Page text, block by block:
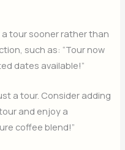
tour sooner rather than
such as: “Tour now
dates available!”
a tour. Consider adding
and enjoy a
coffee blend!”